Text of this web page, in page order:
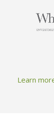
Learn